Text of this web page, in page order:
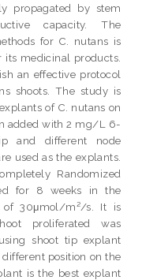
propagated by stem
capacity. The
for C. nutans is
medicinal products.
an effective protocol
shoots. The study is
of C. nutans on
added with 2 mg/L 6-
and different node
used as the explants.
Randomized
for 8 weeks in the
30μmol/m²/s. It is
proliferated was
shoot tip explant
position on the
is the best explant